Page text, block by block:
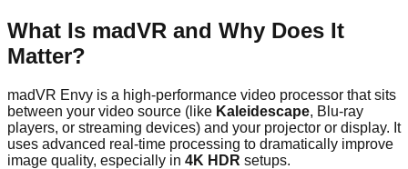
What Is madVR and Why Does It
Matter?
madVR Envy is a high-performance video processor that sits
between your video source (like Kaleidescape, Blu-ray
players, or streaming devices) and your projector or display. It
uses advanced real-time processing to dramatically improve
image quality, especially in 4K HDR setups.